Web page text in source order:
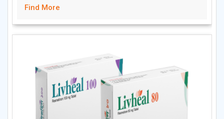
Find More